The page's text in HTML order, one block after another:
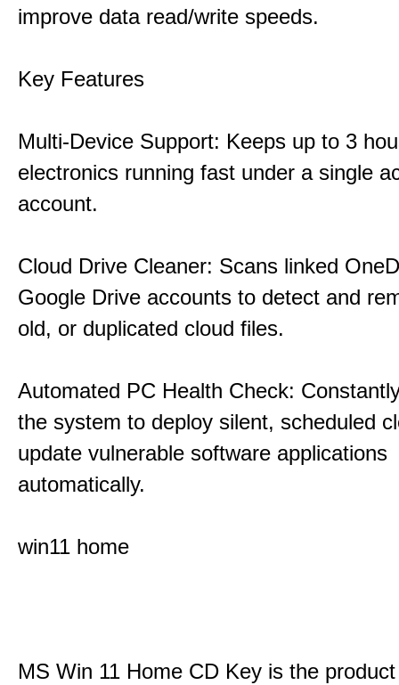
improve data read/write speeds.
Key Features
Multi-Device Support: Keeps up to 3
electronics running fast under a single
account.
Cloud Drive Cleaner: Scans linked
Google Drive accounts to detect and
old, or duplicated cloud files.
Automated PC Health Check:
the system to deploy silent, scheduled
update vulnerable software applications
automatically.
win11 home
MS Win 11 Home CD Key is the